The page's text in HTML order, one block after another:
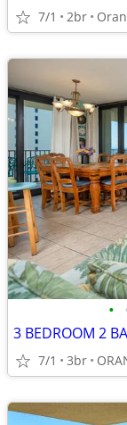
7/1 2br
•
3 BEDROOM 2
7/1 3br